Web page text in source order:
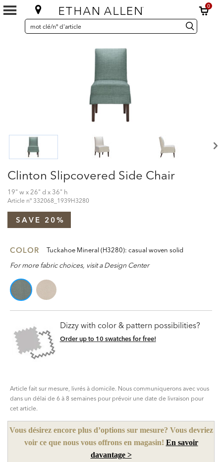
0
SEARCH
CATALOG
Search
Catalog recherche
Clinton Slipcovered Side Chair
19" w x 26" d x 36" h
Article nº 332068_1939H3280
SAVE 20%
COLOR Tuckahoe Mineral (H3280): casual woven solid
For more fabric choices, visit a Design Center
Dizzy with color & pattern possibilities?
Order up to 10 swatches for free!
Article fait sur mesure, livrés à domicile. Nous communiquerons avec vous
dans un délai de 6 à 8 semaines pour prévoir une date de livraison pour
cet article.
Vous désirez encore plus d’options sur mesure? Vous devriez
voir ce que nous vous offrons en magasin! En savoir
davantage >